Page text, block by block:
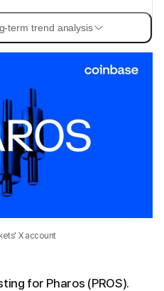
term trend analysis
X account
for Pharos (PROS).